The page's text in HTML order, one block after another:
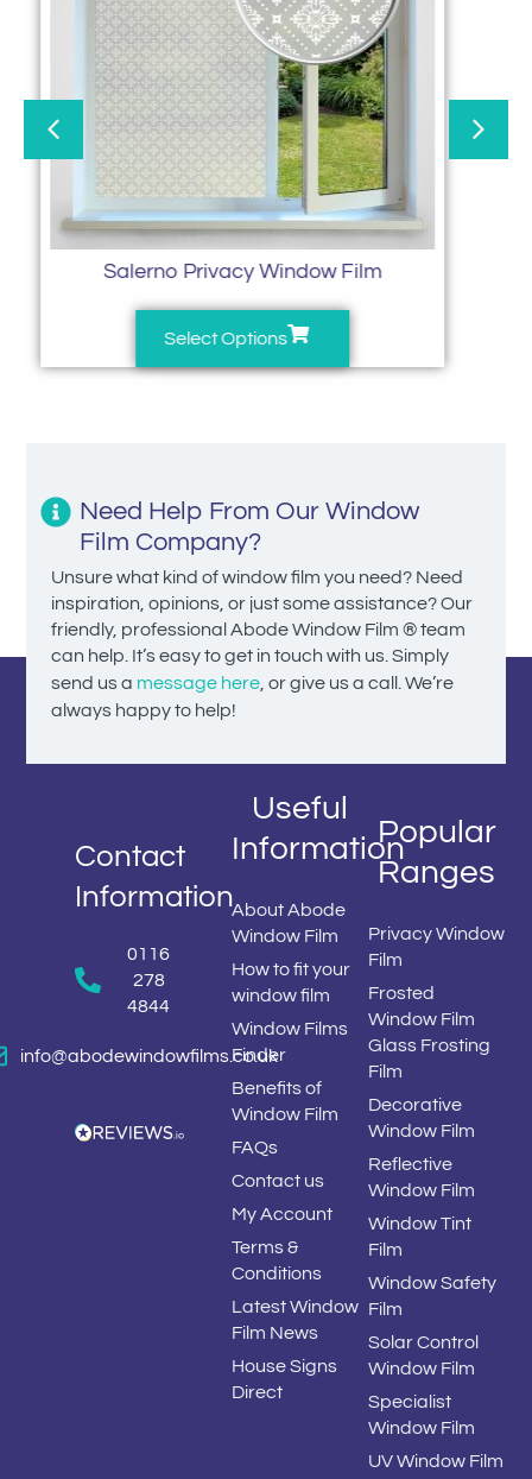
Salerno Privacy Window Film
Select Options
Need Help From Our Window
Film Company?
Unsure what kind of window film you need? Need
inspiration, opinions, or just some assistance? Our
friendly, professional Abode Window Film ® team
can help. It’s easy to get in touch with us. Simply
send us a message here, or give us a call. We’re
always happy to help!
Contact
Information
0116
278
4844
info@abodewindowfilms.co.uk
Useful
Information
About Abode
Window Film
How to fit your
window film
Window Films
Finder
Benefits of
Window Film
FAQs
Contact us
My Account
Terms &
Conditions
Latest Window
Film News
House Signs
Direct
Popular
Ranges
Privacy Window
Film
Frosted
Window Film
Glass Frosting
Film
Decorative
Window Film
Reflective
Window Film
Window Tint
Film
Window Safety
Film
Solar Control
Window Film
Specialist
Window Film
UV Window Film